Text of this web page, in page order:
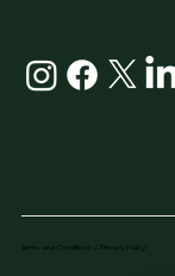
Terms and Conditions / Privacy Policy